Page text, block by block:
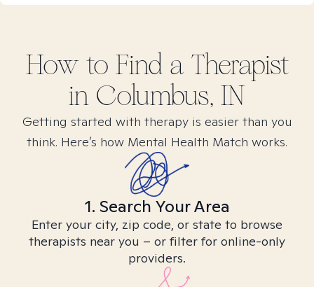
How to Find a Therapist
in Columbus, IN
Getting started with therapy is easier than you
think. Here’s how Mental Health Match works.
1. Search Your Area
Enter your city, zip code, or state to browse
therapists near you – or filter for online-only
providers.